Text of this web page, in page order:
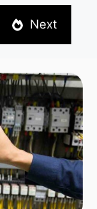
Next